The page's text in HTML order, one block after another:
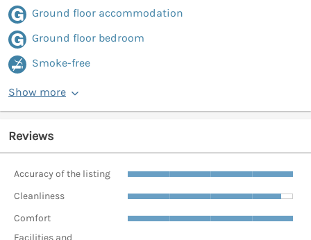
Ground floor accommodation
Ground floor bedroom
Smoke-free
Show more
Reviews
Accuracy of the listing
Cleanliness
Comfort